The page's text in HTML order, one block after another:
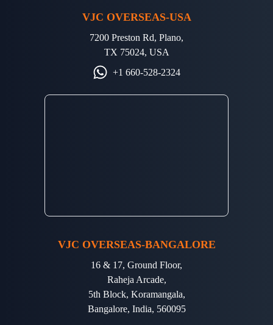
VJC OVERSEAS-USA
7200 Preston Rd, Plano,
TX 75024, USA
+1 660-528-2324
VJC OVERSEAS-BANGALORE
16 & 17, Ground Floor,
Raheja Arcade,
5th Block, Koramangala,
Bangalore, India, 560095